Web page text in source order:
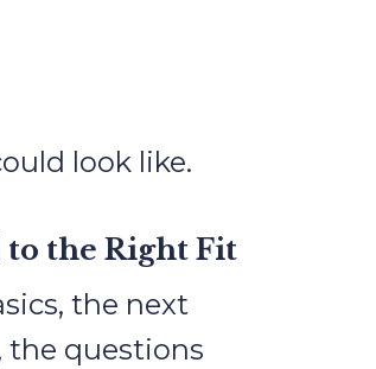
look like.
to the Right Fit
the next
the questions